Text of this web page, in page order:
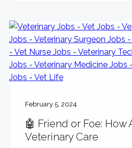
February 5, 2024
🤖 Friend or Foe: How
Veterinary Care